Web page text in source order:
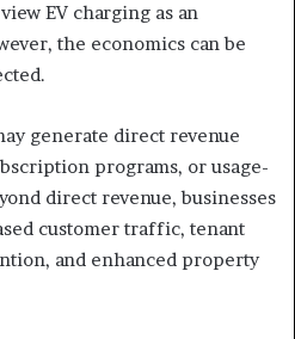
EV charging as an
the economics can be
generate direct revenue
programs, or usage-
direct revenue, businesses
customer traffic, tenant
and enhanced property